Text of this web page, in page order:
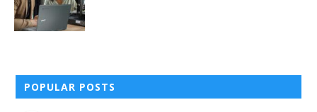
POPULAR POSTS